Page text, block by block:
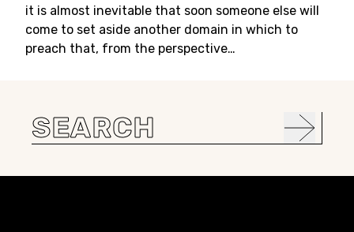
it is almost inevitable that soon someone else will
come to set aside another domain in which to
preach that, from the perspective…
Search
for: